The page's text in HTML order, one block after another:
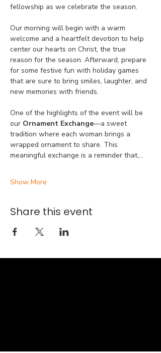
fellowship as we celebrate the season.
Our morning will begin with a warm
welcome and a heartfelt devotion to help
center our hearts on Christ, the true
reason for the season. Afterward, prepare
for some festive fun with holiday games
that are sure to bring smiles, laughter, and
new memories with friends.
One of the highlights of the event will be
our Ornament Exchange—a sweet
tradition where each woman brings a
wrapped ornament to share. This
meaningful exchange is a reminder that,…
Show More
Share this event